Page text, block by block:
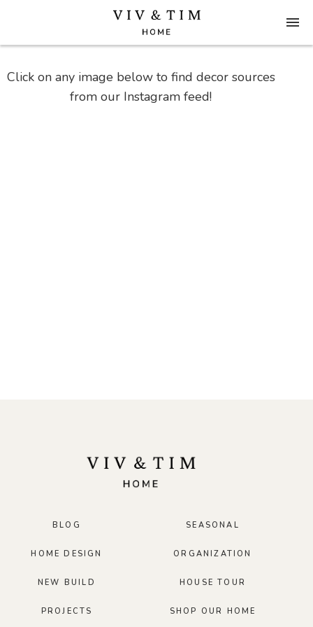
Click on any image below to find decor sources
from our Instagram feed!
BLOG
HOME DESIGN
NEW BUILD
PROJECTS
SEASONAL
ORGANIZATION
HOUSE TOUR
SHOP OUR HOME